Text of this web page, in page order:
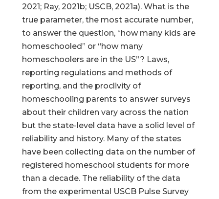
2021; Ray, 2021b; USCB, 2021a). What is the
true parameter, the most accurate number,
to answer the question, “how many kids are
homeschooled” or “how many
homeschoolers are in the US”? Laws,
reporting regulations and methods of
reporting, and the proclivity of
homeschooling parents to answer surveys
about their children vary across the nation
but the state-level data have a solid level of
reliability and history. Many of the states
have been collecting data on the number of
registered homeschool students for more
than a decade. The reliability of the data
from the experimental USCB Pulse Survey